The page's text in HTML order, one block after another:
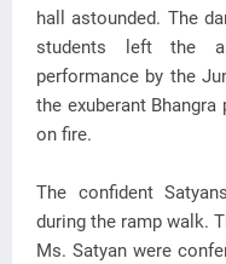
hall astounded. The
students left the
performance by the
the exuberant
on fire.
The confident
during the ramp walk.
Ms. Satyan were